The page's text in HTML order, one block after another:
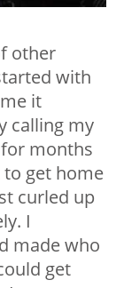
other
with
it
calling my
for months
to get home
curled up
I
made who
get